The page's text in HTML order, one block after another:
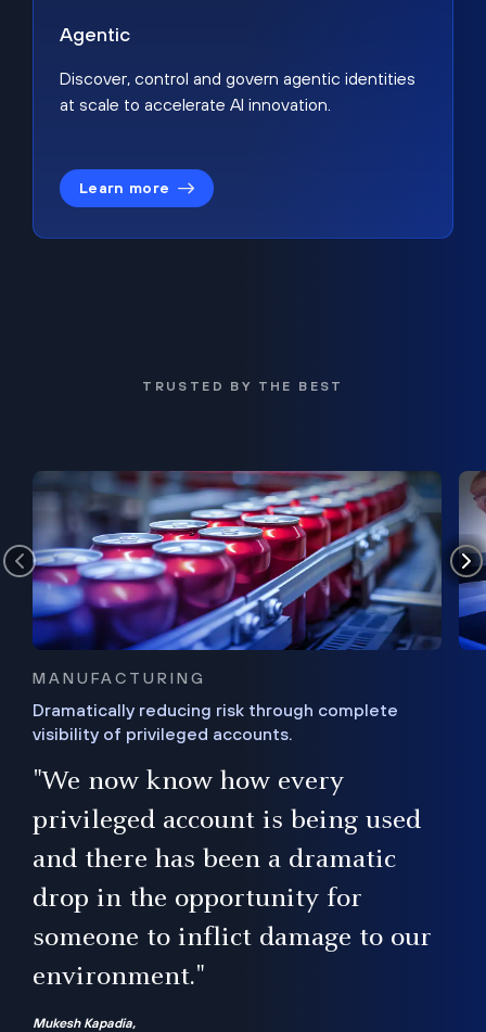
Agentic
Discover, control and govern agentic identities
at scale to accelerate AI innovation.
Learn more
TRUSTED BY THE BEST
MANUFACTURING
Dramatically reducing risk through complete
visibility of privileged accounts.
"We now know how every
privileged account is being used
and there has been a dramatic
drop in the opportunity for
someone to inflict damage to our
environment."
Mukesh Kapadia,